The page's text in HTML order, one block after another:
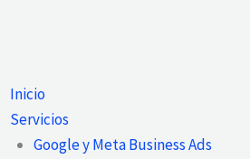
Inicio
Servicios
Google y Meta Business Ads